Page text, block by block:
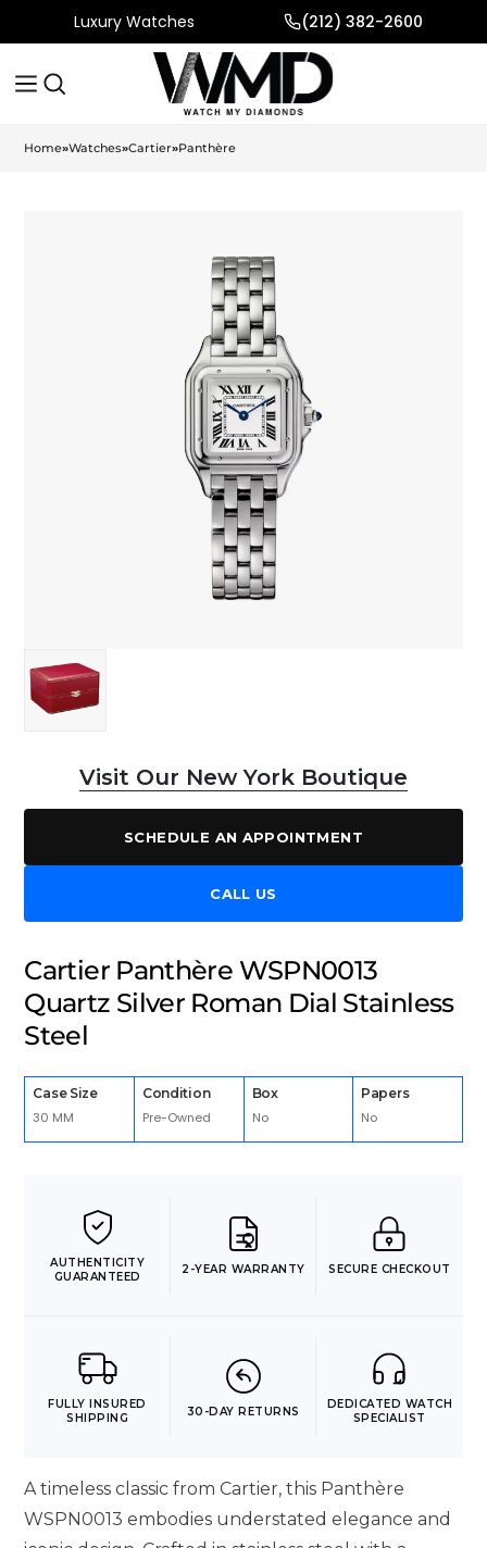
Luxury Watches (212) 382-2600
Home»Watches»Cartier»Panthère
Visit Our New York Boutique
SCHEDULE AN APPOINTMENT
CALL US
Cartier Panthère WSPN0013
Quartz Silver Roman Dial Stainless
Steel
Case Size
30 MM
Condition
Pre-Owned
Box
No
Papers
No
AUTHENTICITY
GUARANTEED
2-YEAR WARRANTY SECURE CHECKOUT
FULLY INSURED
SHIPPING
30-DAY RETURNS
DEDICATED WATCH
SPECIALIST
A timeless classic from Cartier, this Panthère
WSPN0013 embodies understated elegance and